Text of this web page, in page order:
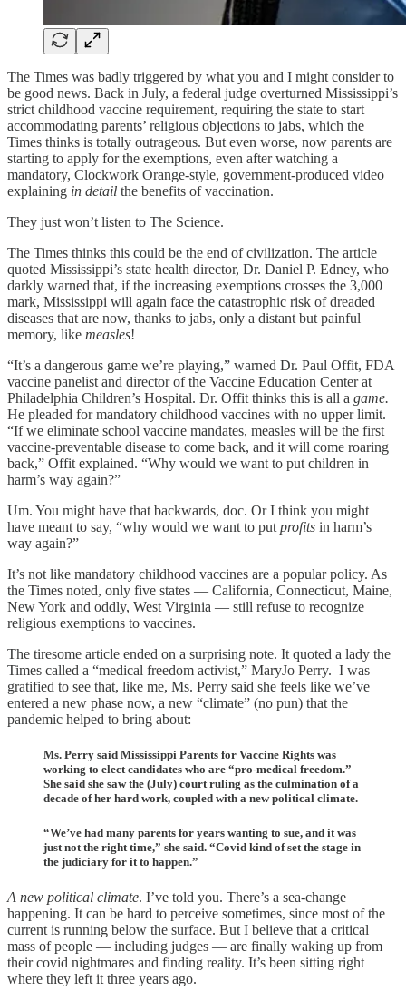
The Times was badly triggered by what you and I might consider to
be good news. Back in July, a federal judge overturned Mississippi’s
strict childhood vaccine requirement, requiring the state to start
accommodating parents’ religious objections to jabs, which the
Times thinks is totally outrageous. But even worse, now parents are
starting to apply for the exemptions, even after watching a
mandatory, Clockwork Orange-style, government-produced video
explaining in detail the benefits of vaccination.
They just won’t listen to The Science.
The Times thinks this could be the end of civilization. The article
quoted Mississippi’s state health director, Dr. Daniel P. Edney, who
darkly warned that, if the increasing exemptions crosses the 3,000
mark, Mississippi will again face the catastrophic risk of dreaded
diseases that are now, thanks to jabs, only a distant but painful
memory, like measles!
“It’s a dangerous game we’re playing,” warned Dr. Paul Offit, FDA
vaccine panelist and director of the Vaccine Education Center at
Philadelphia Children’s Hospital. Dr. Offit thinks this is all a game.
He pleaded for mandatory childhood vaccines with no upper limit.
“If we eliminate school vaccine mandates, measles will be the first
vaccine-preventable disease to come back, and it will come roaring
back,” Offit explained. “Why would we want to put children in
harm’s way again?”
Um. You might have that backwards, doc. Or I think you might
have meant to say, “why would we want to put profits in harm’s
way again?”
It’s not like mandatory childhood vaccines are a popular policy. As
the Times noted, only five states — California, Connecticut, Maine,
New York and oddly, West Virginia — still refuse to recognize
religious exemptions to vaccines.
The tiresome article ended on a surprising note. It quoted a lady the
Times called a “medical freedom activist,” MaryJo Perry. I was
gratified to see that, like me, Ms. Perry said she feels like we’ve
entered a new phase now, a new “climate” (no pun) that the
pandemic helped to bring about:
Ms. Perry said Mississippi Parents for Vaccine Rights was
working to elect candidates who are “pro-medical freedom.”
She said she saw the (July) court ruling as the culmination of a
decade of her hard work, coupled with a new political climate.
“We’ve had many parents for years wanting to sue, and it was
just not the right time,” she said. “Covid kind of set the stage in
the judiciary for it to happen.”
A new political climate. I’ve told you. There’s a sea-change
happening. It can be hard to perceive sometimes, since most of the
current is running below the surface. But I believe that a critical
mass of people — including judges — are finally waking up from
their covid nightmares and finding reality. It’s been sitting right
where they left it three years ago.